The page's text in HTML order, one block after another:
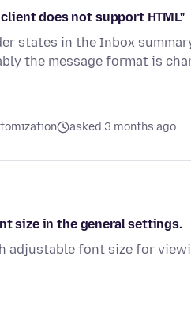
does not support HTML"
states in the Inbox
the message format is
asked 3 months ago
size in the general settings.
adjustable font size for